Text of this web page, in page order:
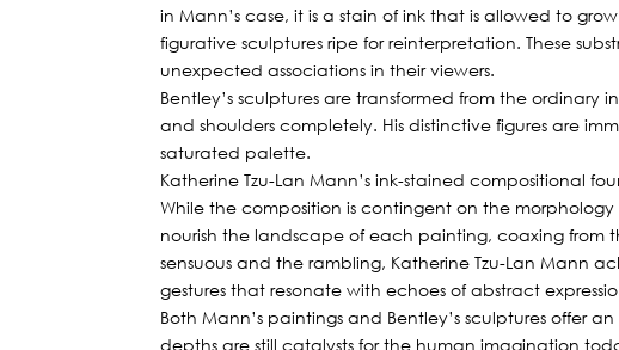
in Mann’s case, it is a stain of ink that is allowed to
figurative sculptures ripe for reinterpretation. These
unexpected associations in their viewers.
Bentley’s sculptures are transformed from the
and shoulders completely. His distinctive figures are
saturated palette.
Katherine Tzu-Lan Mann’s ink-stained compositional
While the composition is contingent on the
nourish the landscape of each painting, coaxing from
sensuous and the rambling, Katherine Tzu-Lan Mann
gestures that resonate with echoes of abstract
Both Mann’s paintings and Bentley’s sculptures offer
depths are still catalysts for the human imagination